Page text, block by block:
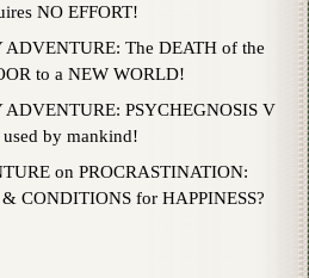
NO EFFORT!
The DEATH of the
to a NEW WORLD!
PSYCHEGNOSIS V
by mankind!
on PROCRASTINATION:
CONDITIONS for HAPPINESS?